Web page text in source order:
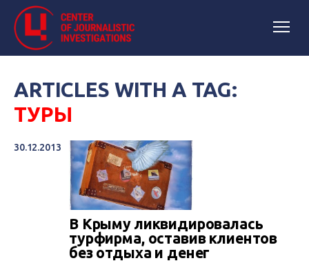
ARTICLES WITH A TAG:
ТУРЫ
30.12.2013
В Крыму ликвидировалась
турфирма, оставив клиентов
без отдыха и денег